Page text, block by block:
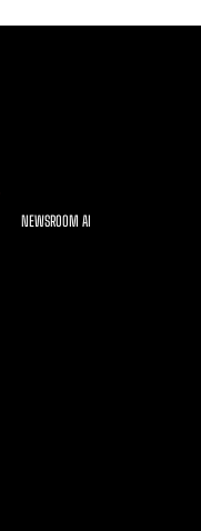
NEWSROOM AI